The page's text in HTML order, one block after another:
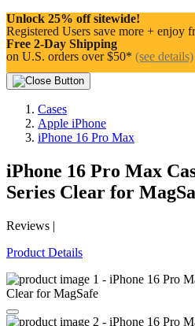
Unlock 25% off sitewide!
Registered Users save more + enjoy
Free 2-Day Shipping
on U.S. orders over $50* (see details)
Cases
Apple iPhone
iPhone 16 Pro Max
iPhone 16 Pro Max
Series Clear for
Reviews |
Product Details